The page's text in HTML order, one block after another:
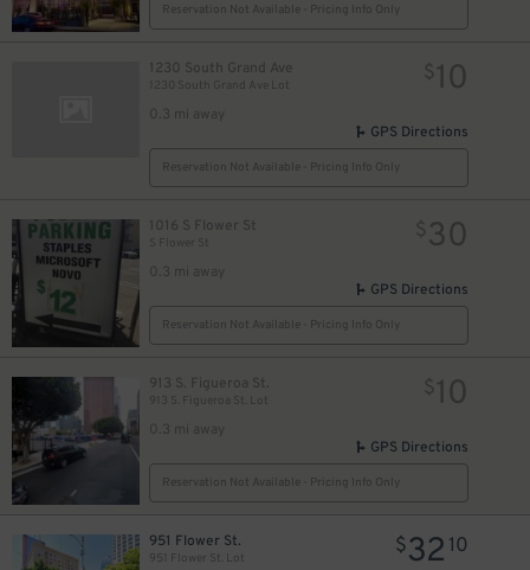
Reservation Not Available - Pricing Info Only
1230 South Grand Ave
1230 South Grand Ave Lot
0.3 mi away
$10
GPS Directions
Reservation Not Available - Pricing Info Only
1016 S Flower St
S Flower St
0.3 mi away
$30
GPS Directions
Reservation Not Available - Pricing Info Only
913 S. Figueroa St.
913 S. Figueroa St. Lot
0.3 mi away
$10
GPS Directions
Reservation Not Available - Pricing Info Only
951 Flower St.
951 Flower St. Lot
$32 10